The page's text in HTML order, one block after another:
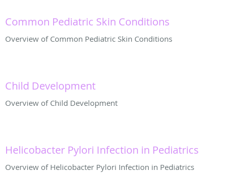
Common Pediatric Skin Conditions
Overview of Common Pediatric Skin Conditions
Child Development
Overview of Child Development
Helicobacter Pylori Infection in Pediatrics
Overview of Helicobacter Pylori Infection in Pediatrics